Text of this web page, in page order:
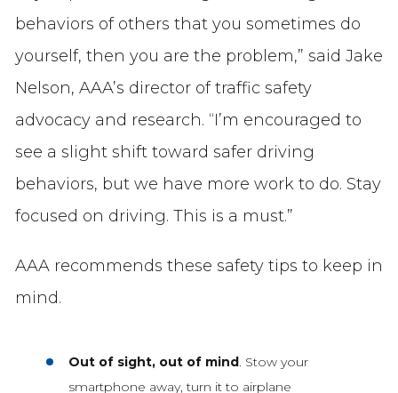
behaviors of others that you sometimes do
yourself, then you are the problem,” said Jake
Nelson, AAA’s director of traffic safety
advocacy and research. “I’m encouraged to
see a slight shift toward safer driving
behaviors, but we have more work to do. Stay
focused on driving. This is a must.”
AAA recommends these safety tips to keep in
mind.
Out of sight, out of mind. Stow your
smartphone away, turn it to airplane